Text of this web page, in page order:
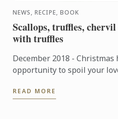
NEWS, RECIPE, BOOK
Scallops, truffles,
with truffles
December 2018 -
opportunity to spoil your
Le Cordon Bleu ...
READ MORE